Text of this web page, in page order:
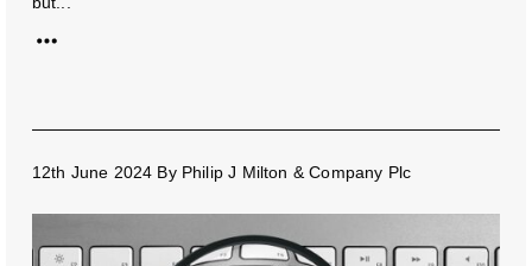
12th June 2024 By Philip J Milton & Company Plc